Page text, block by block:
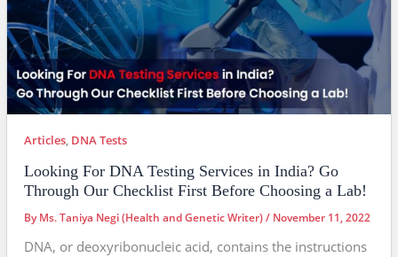
Articles, DNA Tests
Looking For DNA Testing Services in India? Go
Through Our Checklist First Before Choosing a Lab!
ByMs. Taniya Negi (Health and Genetic Writer)/ November 11, 2022
DNA, or deoxyribonucleic acid, contains the instructions